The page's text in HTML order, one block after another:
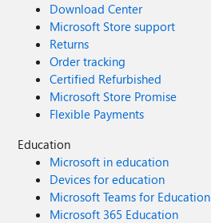
Download Center
Microsoft Store support
Returns
Order tracking
Certified Refurbished
Microsoft Store Promise
Flexible Payments
Education
Microsoft in education
Devices for education
Microsoft Teams for Education
Microsoft 365 Education